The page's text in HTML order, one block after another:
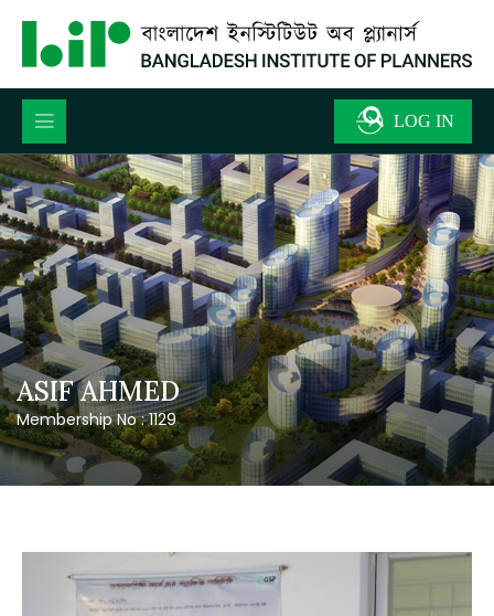
ASIF AHMED
Membership No : 1129